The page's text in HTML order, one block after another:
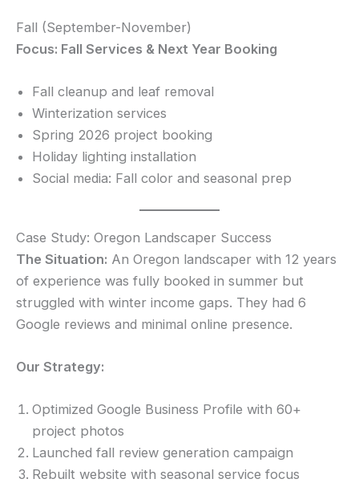
Fall (September-November)
Focus: Fall Services & Next Year Booking
Fall cleanup and leaf removal
Winterization services
Spring 2026 project booking
Holiday lighting installation
Social media: Fall color and seasonal prep
Case Study: Oregon Landscaper Success
The Situation: An Oregon landscaper with 12 years
of experience was fully booked in summer but
struggled with winter income gaps. They had 6
Google reviews and minimal online presence.
Our Strategy:
Optimized Google Business Profile with 60+
project photos
Launched fall review generation campaign
Rebuilt website with seasonal service focus